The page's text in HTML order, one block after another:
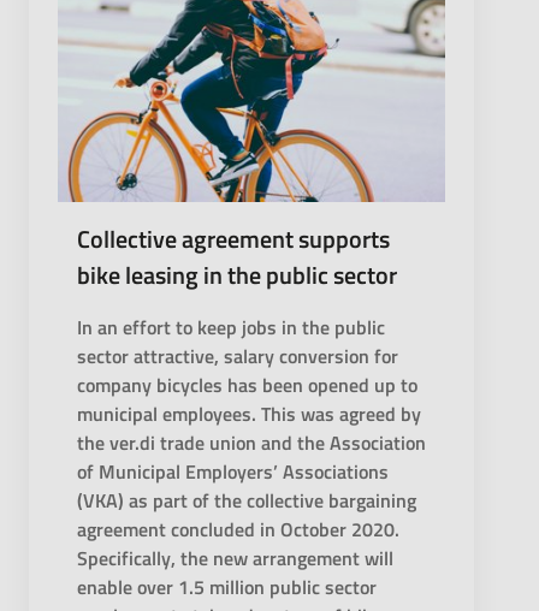
Collective agreement supports
bike leasing in the public sector
In an effort to keep jobs in the public
sector attractive, salary conversion for
company bicycles has been opened up to
municipal employees. This was agreed by
the ver.di trade union and the Association
of Municipal Employers’ Associations
(VKA) as part of the collective bargaining
agreement concluded in October 2020.
Specifically, the new arrangement will
enable over 1.5 million public sector